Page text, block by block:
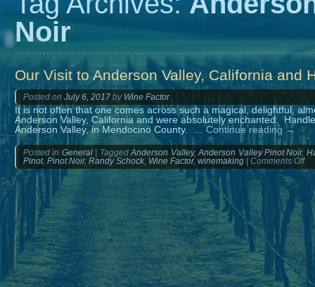
Noir
Our Visit to Anderson Valley, California and
Posted on July 6, 2017 by Wine Factor
It is not often that one comes across such a magical, delightful,
Anderson Valley, California and were absolutely enchanted.
Anderson Valley, in Mendocino County. …Continue reading →
Posted in General Tagged Anderson Valley,Anderson Valley Pinot Noir,
Pinot, Pinot Noir, Randy Schock, Wine Factor, winemaking Comments Offon